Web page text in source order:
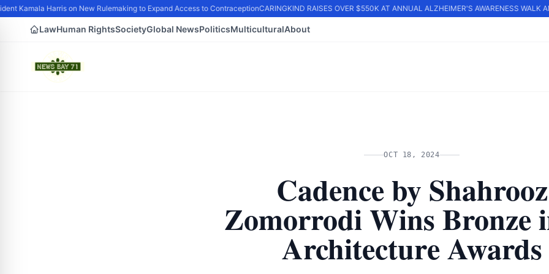
Kamala Harris on New Rulemaking to Expand Access to ContraceptionCARINGKIND RAISES OVER $550K AT ANNUAL ALZHEIMER'S AWARENESS WALK
LawHuman RightsSocietyGlobal NewsPoliticsMulticulturalAbout
OCT 18, 2024
Cadence by Shahrooz
Zomorrodi Wins Bronze
Architecture Awards